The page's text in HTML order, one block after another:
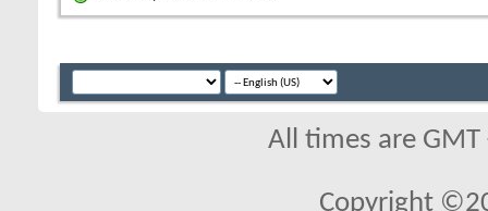
All times are
Copyright